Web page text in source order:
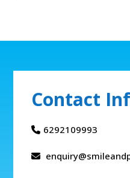
Contact
6292109993